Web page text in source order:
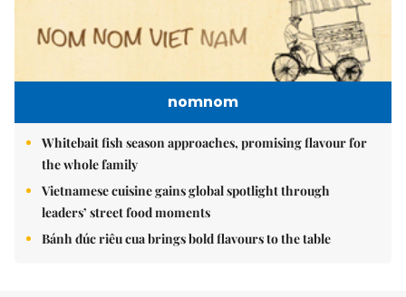
nomnom
Whitebait fish season approaches, promising flavour for
the whole family
Vietnamese cuisine gains global spotlight through
leaders’ street food moments
Bánh đúc riêu cua brings bold flavours to the table